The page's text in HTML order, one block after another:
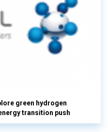
green hydrogen
transition push